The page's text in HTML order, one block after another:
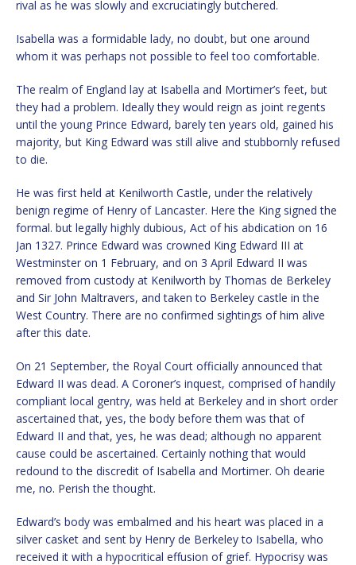
rival as he was slowly and excruciatingly butchered.
Isabella was a formidable lady, no doubt, but one around
whom it was perhaps not possible to feel too comfortable.
The realm of England lay at Isabella and Mortimer’s feet, but
they had a problem. Ideally they would reign as joint regents
until the young Prince Edward, barely ten years old, gained his
majority, but King Edward was still alive and stubbornly refused
to die.
He was first held at Kenilworth Castle, under the relatively
benign regime of Henry of Lancaster. Here the King signed the
formal. but legally highly dubious, Act of his abdication on 16
Jan 1327. Prince Edward was crowned King Edward III at
Westminster on 1 February, and on 3 April Edward II was
removed from custody at Kenilworth by Thomas de Berkeley
and Sir John Maltravers, and taken to Berkeley castle in the
West Country. There are no confirmed sightings of him alive
after this date.
On 21 September, the Royal Court officially announced that
Edward II was dead. A Coroner’s inquest, comprised of handily
compliant local gentry, was held at Berkeley and in short order
ascertained that, yes, the body before them was that of
Edward II and that, yes, he was dead; although no apparent
cause could be ascertained. Certainly nothing that would
redound to the discredit of Isabella and Mortimer. Oh dearie
me, no. Perish the thought.
Edward’s body was embalmed and his heart was placed in a
silver casket and sent by Henry de Berkeley to Isabella, who
received it with a hypocritical effusion of grief. Hypocrisy was